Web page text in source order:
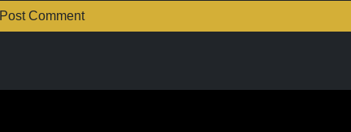
Post Comment